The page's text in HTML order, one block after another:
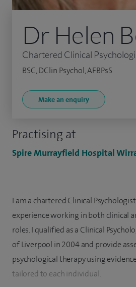
Practising at
Spire Murrayfield Hospital
Dr Helen
Chartered Clinical
BSC, DClin Psychol, AFBPsS
Make an enquiry
I am a chartered Clinical
experience working in both clinical
roles. I qualified as a Clinical
of Liverpool in 2004 and provide
psychological therapy using
tailored to each individual.